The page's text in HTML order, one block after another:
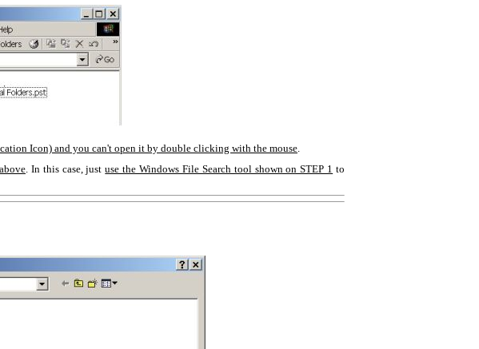
Icon) and you can't open it by double clicking with the mouse
. In this case, justuse the Windows File Search tool shown on STEP 1 to